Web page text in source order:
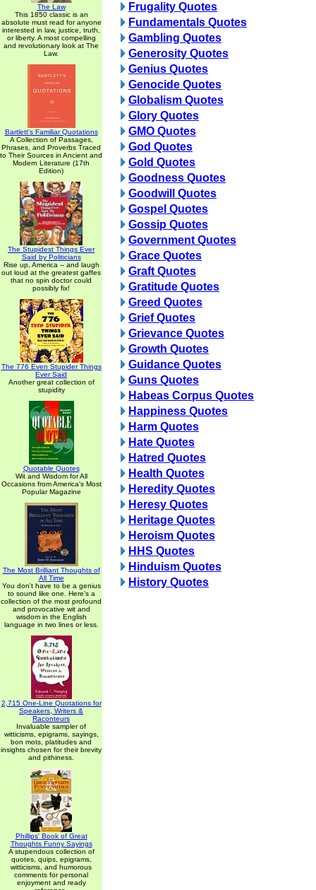
The Law
This 1850 classic is an
absolute must read for anyone
interested in law, justice, truth,
or liberty. A most compelling
and revolutionary look at The
Law.
Bartlett's Familiar Quotations
A Collection of Passages,
Phrases, and Proverbs Traced
to Their Sources in Ancient and
Modern Literature (17th
Edition)
The Stupidest Things Ever
Said by Politicians
Rise up, America -- and laugh
out loud at the greatest gaffes
that no spin doctor could
possibly fix!
The 776 Even Stupider Things
Ever Said
Another great collection of
stupidity
Quotable Quotes
Wit and Wisdom for All
Occasions from America's Most
Popular Magazine
The Most Brilliant Thoughts of
All Time
You don't have to be a genius
to sound like one. Here's a
collection of the most profound
and provocative wit and
wisdom in the English
language in two lines or less.
2,715 One-Line Quotations for
Speakers, Writers &
Raconteurs
Invaluable sampler of
witticisms, epigrams, sayings,
bon mots, platitudes and
insights chosen for their brevity
and pithiness.
Phillips' Book of Great
Thoughts Funny Sayings
A stupendous collection of
quotes, quips, epigrams,
witticisms, and humorous
comments for personal
enjoyment and ready
Frugality Quotes
Fundamentals Quotes
Gambling Quotes
Generosity Quotes
Genius Quotes
Genocide Quotes
Globalism Quotes
Glory Quotes
GMO Quotes
God Quotes
Gold Quotes
Goodness Quotes
Goodwill Quotes
Gospel Quotes
Gossip Quotes
Government Quotes
Grace Quotes
Graft Quotes
Gratitude Quotes
Greed Quotes
Grief Quotes
Grievance Quotes
Growth Quotes
Guidance Quotes
Guns Quotes
Habeas Corpus Quotes
Happiness Quotes
Harm Quotes
Hate Quotes
Hatred Quotes
Health Quotes
Heredity Quotes
Heresy Quotes
Heritage Quotes
Heroism Quotes
HHS Quotes
Hinduism Quotes
History Quotes